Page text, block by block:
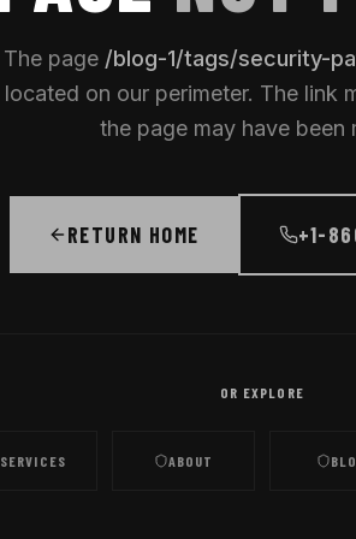
The page /blog-1/tags/security-
located on our perimeter. The link
the page may have been
RETURN HOME +1-
OR EXPLORE
SERVICES ABOUT